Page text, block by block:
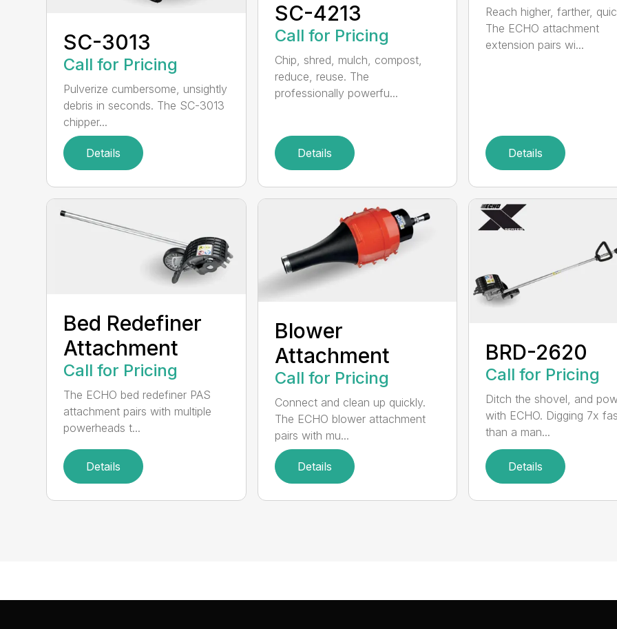
SC-3013
Call for Pricing
Pulverize cumbersome, unsightly
debris in seconds. The SC-3013
chipper...
Details
SC-4213
Call for Pricing
Chip, shred, mulch, compost,
reduce, reuse. The
professionally powerfu...
Details
Reach higher, farther,
The ECHO attachment
extension pairs wi...
Details
Bed Redefiner
Attachment
Call for Pricing
The ECHO bed redefiner PAS
attachment pairs with multiple
powerheads t...
Details
Blower
Attachment
Call for Pricing
Connect and clean up quickly.
The ECHO blower attachment
pairs with mu...
Details
BRD-2620
Call for Pricing
Ditch the shovel, and
with ECHO. Digging 7x
than a man...
Details